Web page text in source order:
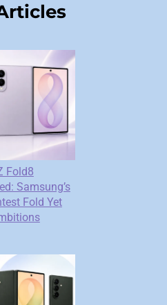
Fold8
Samsung’s
Fold Yet